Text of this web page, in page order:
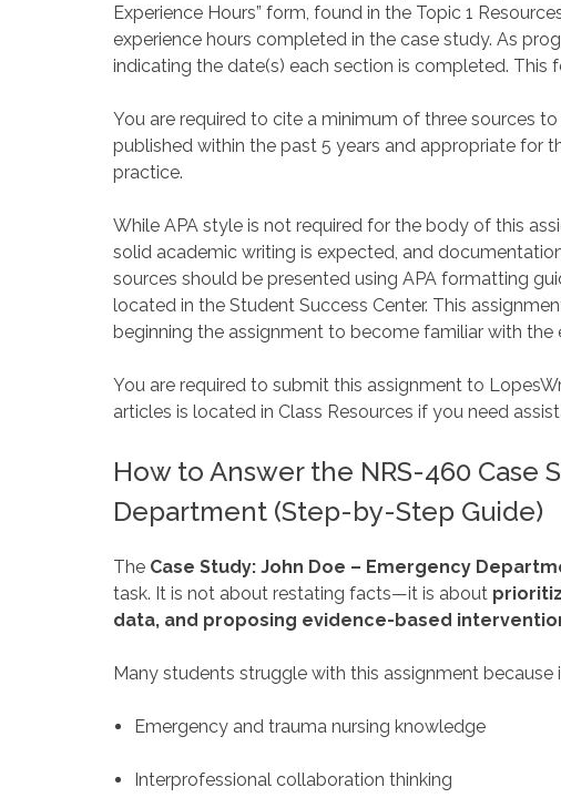
Experience Hours” form, found in the Topic 1
experience hours completed in the case study. As
indicating the date(s) each section is completed. This
You are required to cite a minimum of three sources
published within the past 5 years and appropriate for
practice.
While APA style is not required for the body of this
solid academic writing is expected, and
sources should be presented using APA formatting
located in the Student Success Center. This
beginning the assignment to become familiar with
You are required to submit this assignment to
articles is located in Class Resources if you need
How to Answer the NRS-460 Case
Department (Step-by-Step Guide)
The Case Study: John Doe – Emergency
task. It is not about restating facts—it is about
data, and proposing evidence-based
Many students struggle with this assignment because
Emergency and trauma nursing knowledge
Interprofessional collaboration thinking